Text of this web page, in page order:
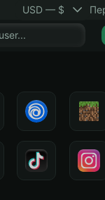
USD — $